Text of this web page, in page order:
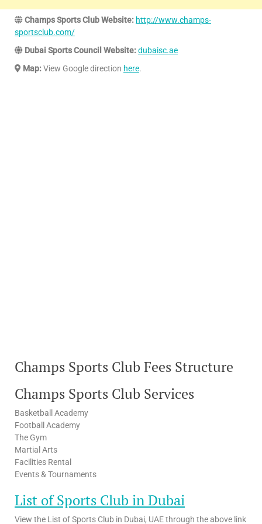
Champs Sports Club Website: http://www.champs-
sportsclub.com/
Dubai Sports Council Website:dubaisc.ae
Map:View Google direction here.
Champs Sports Club Fees Structure
Champs Sports Club Services
Basketball Academy
Football Academy
The Gym
Martial Arts
Facilities Rental
Events & Tournaments
List of Sports Club in Dubai
View the List of Sports Club in Dubai, UAE through the above link